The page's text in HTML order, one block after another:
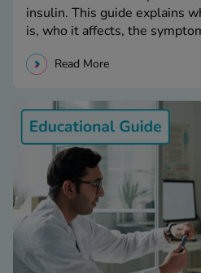
insulin. This guide explains
is, who it affects, the
Read More